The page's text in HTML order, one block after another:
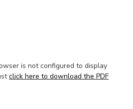
is not configured to display
click here to download the PDF